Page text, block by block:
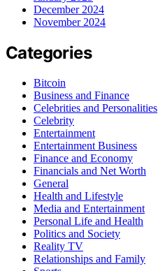
December 2024
November 2024
Categories
Bitcoin
Business and Finance
Celebrities and Personalities
Celebrity
Entertainment
Entertainment Business
Finance and Economy
Financials and Net Worth
General
Health and Lifestyle
Media and Entertainment
Personal Life and Health
Politics and Society
Reality TV
Relationships and Family